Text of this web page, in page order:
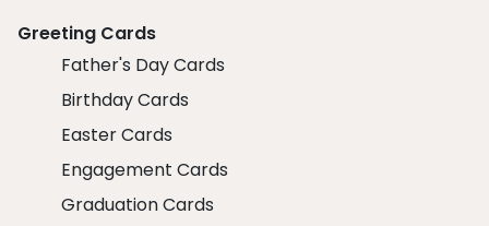
Greeting Cards
Father's Day Cards
Birthday Cards
Easter Cards
Engagement Cards
Graduation Cards